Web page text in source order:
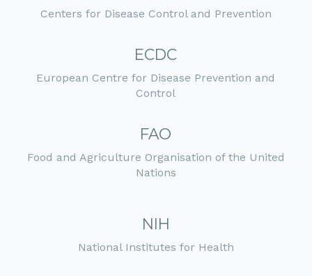
Centers for Disease Control and Prevention
ECDC
European Centre for Disease Prevention and
Control
FAO
Food and Agriculture Organisation of the United
Nations
NIH
National Institutes for Health